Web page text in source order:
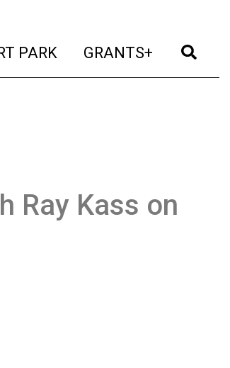
PARK (current)
GRANTS+ (current)
Ray Kass on